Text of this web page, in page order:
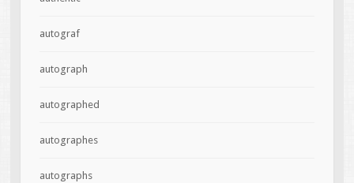
autograf
autograph
autographed
autographes
autographs